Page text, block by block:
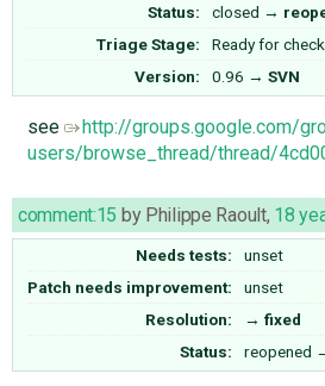
Status:
closed →
Triage Stage:
Ready for
Version:
0.96 → SVN
see
http://groups.google.com/
users/browse_thread/thread/
comment:15 by Philippe Raoult, 18
Needs tests:
unset
Patch needs improvement:
unset
Resolution:
→ fixed
Status:
reopened